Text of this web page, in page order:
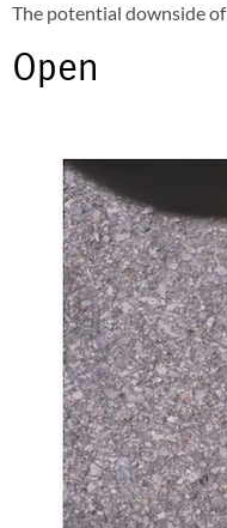
The potential downside of
Open